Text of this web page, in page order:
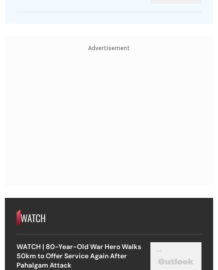
Advertisement
WATCH
WATCH | 80-Year-Old War Hero Walks
50km to Offer Service Again After
Pahalgam Attack